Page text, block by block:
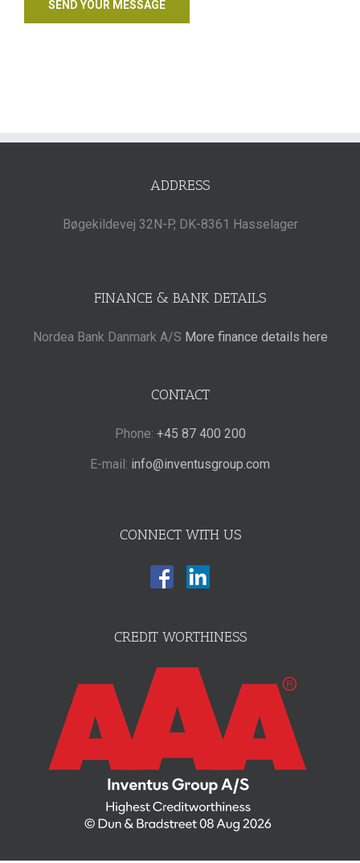
ADDRESS
Bøgekildevej 32N-P, DK-8361 Hasselager
FINANCE & BANK DETAILS
Nordea Bank Danmark A/S More finance details here
CONTACT
Phone: +45 87 400 200
E-mail: info@inventusgroup.com
CONNECT WITH US
CREDIT WORTHINESS